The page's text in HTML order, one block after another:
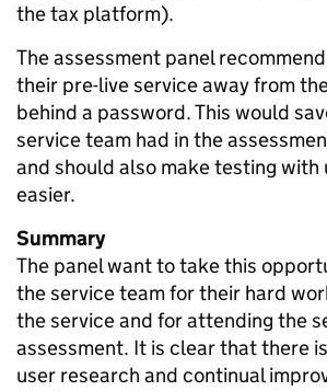
the tax platform).
The assessment panel
their pre-live service away from
behind a password. This would
service team had in the
and should also make testing with
easier.
Summary
The panel want to take this
the service team for their hard
the service and for attending the
assessment. It is clear that there
user research and continual